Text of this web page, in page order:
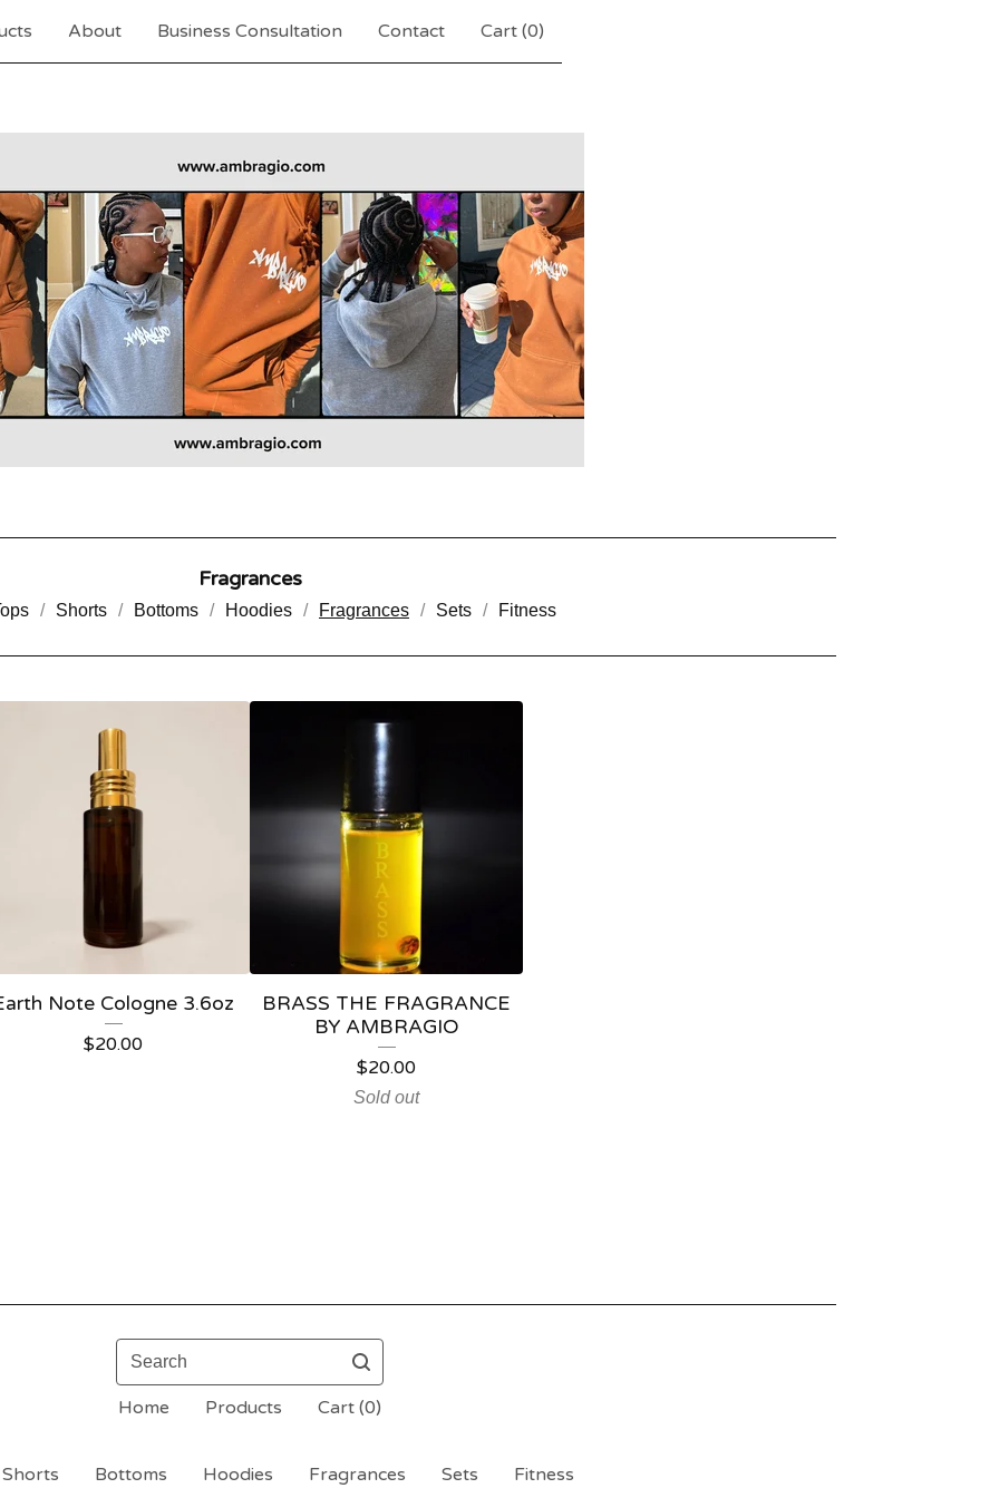
About Business Consultation Contact Cart (0)
Fragrances
Shorts Bottoms Hoodies Fragrances Sets Fitness
Note Cologne 3.6oz
$20.00
BRASS THE FRAGRANCE
BY AMBRAGIO
$20.00
Sold out
Search
Home Products Cart (0)
Shorts Bottoms Hoodies Fragrances Sets Fitness